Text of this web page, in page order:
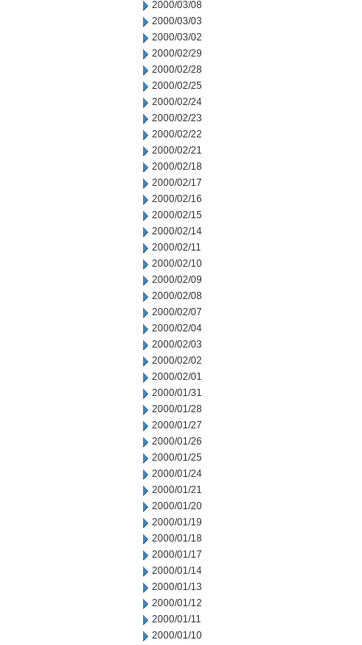
2000/03/08
2000/03/03
2000/03/02
2000/02/29
2000/02/28
2000/02/25
2000/02/24
2000/02/23
2000/02/22
2000/02/21
2000/02/18
2000/02/17
2000/02/16
2000/02/15
2000/02/14
2000/02/11
2000/02/10
2000/02/09
2000/02/08
2000/02/07
2000/02/04
2000/02/03
2000/02/02
2000/02/01
2000/01/31
2000/01/28
2000/01/27
2000/01/26
2000/01/25
2000/01/24
2000/01/21
2000/01/20
2000/01/19
2000/01/18
2000/01/17
2000/01/14
2000/01/13
2000/01/12
2000/01/11
2000/01/10